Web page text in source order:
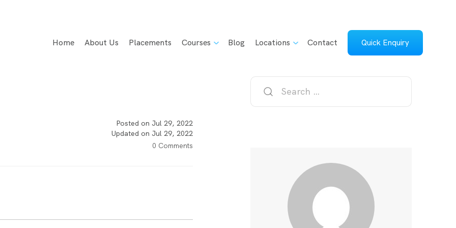
Home About Us Placements Courses Blog Locations Contact Quick Enquiry
Posted on Jul 29, 2022
Updated on Jul 29, 2022
0 Comments